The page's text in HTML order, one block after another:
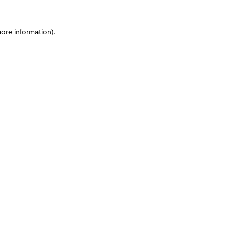
information).